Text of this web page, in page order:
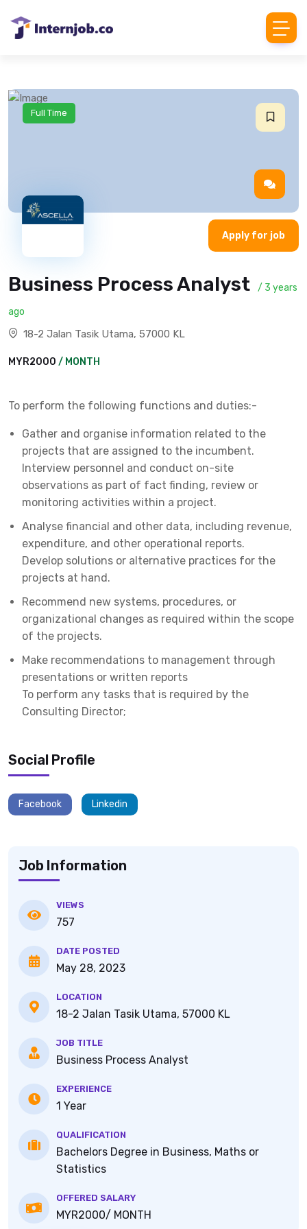
Full Time
Business Process Analyst / 3 years
ago
18-2 Jalan Tasik Utama, 57000 KL
MYR2000 / MONTH
Apply for job
To perform the following functions and duties:-
Gather and organise information related to the
projects that are assigned to the incumbent.
Interview personnel and conduct on-site
observations as part of fact finding, review or
monitoring activities within a project.
Analyse financial and other data, including revenue,
expenditure, and other operational reports.
Develop solutions or alternative practices for the
projects at hand.
Recommend new systems, procedures, or
organizational changes as required within the scope
of the projects.
Make recommendations to management through
presentations or written reports
To perform any tasks that is required by the
Consulting Director;
Social Profile
Facebook Linkedin
Job Information
VIEWS
757
DATE POSTED
May 28, 2023
LOCATION
18-2 Jalan Tasik Utama, 57000 KL
JOB TITLE
Business Process Analyst
EXPERIENCE
1 Year
QUALIFICATION
Bachelors Degree in Business, Maths or
Statistics
OFFERED SALARY
MYR2000/ MONTH